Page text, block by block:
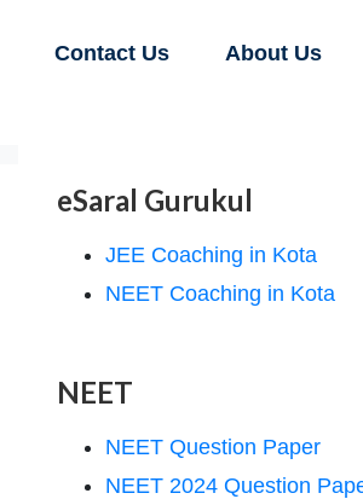
Contact Us About Us
eSaral Gurukul
JEE Coaching in Kota
NEET Coaching in Kota
NEET
NEET Question Paper
NEET 2024 Question